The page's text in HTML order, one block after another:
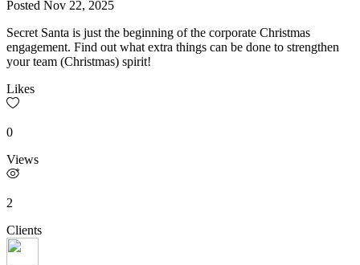
Posted Nov 22, 2025
Secret Santa is just the beginning of the corporate Christmas
engagement. Find out what extra things can be done to strengthen
your team (Christmas) spirit!
Likes
0
Views
2
Clients